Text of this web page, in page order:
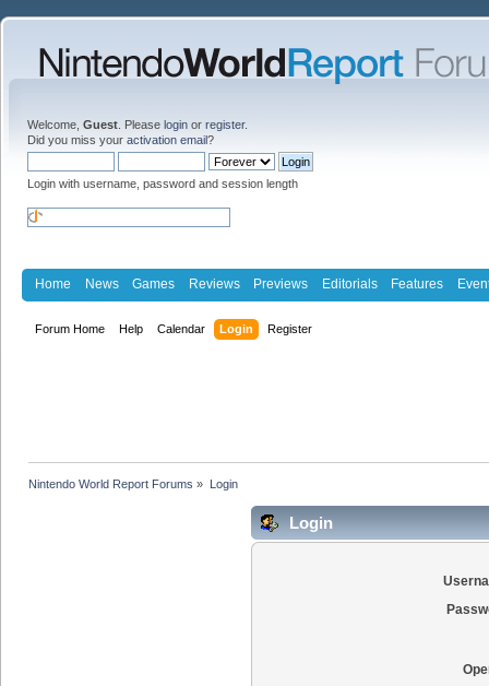
Welcome, Guest . Please login or register.
Did you miss your activation email?
Login with username, password and session length
Home News Games Reviews Previews Editorials Features
Forum Home Help Calendar Login Register
Nintendo World Report Forums » Login
Login